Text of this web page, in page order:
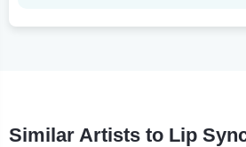
Similar Artists to Lip